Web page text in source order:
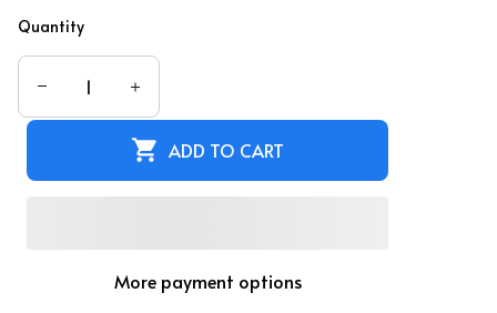
Quantity
ADD TO CART
More payment options